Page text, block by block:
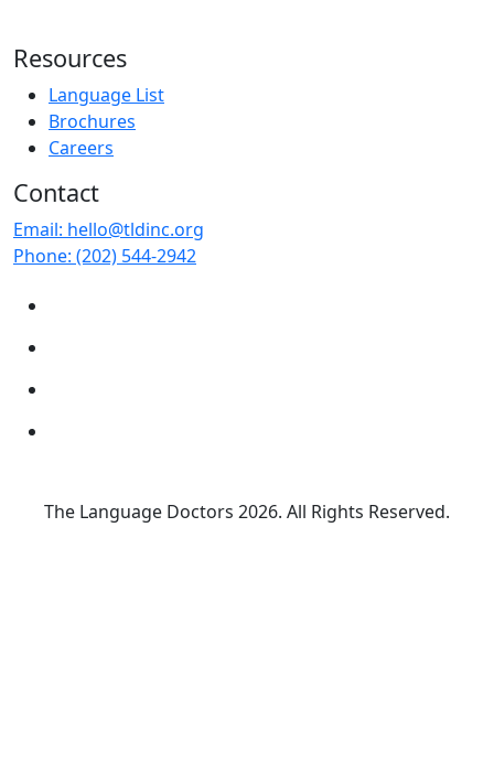
Resources
Language List
Brochures
Careers
Contact
Email: hello@tldinc.org
Phone: (202) 544-2942
The Language Doctors 2026. All Rights Reserved.